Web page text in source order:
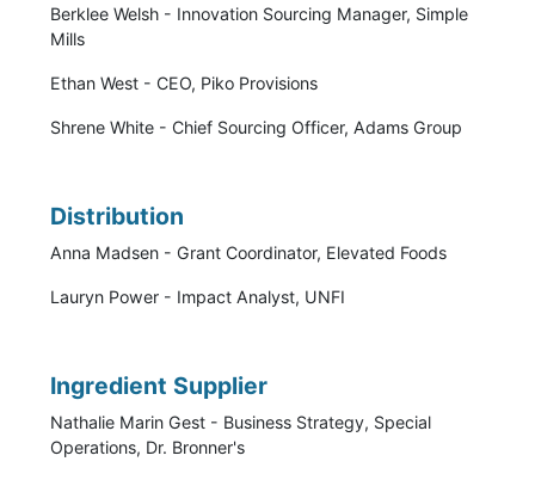
Berklee Welsh - Innovation Sourcing Manager, Simple
Mills
Ethan West - CEO, Piko Provisions
Shrene White - Chief Sourcing Officer, Adams Group
Distribution
Anna Madsen - Grant Coordinator, Elevated Foods
Lauryn Power - Impact Analyst, UNFI
Ingredient Supplier
Nathalie Marin Gest - Business Strategy, Special
Operations, Dr. Bronner's